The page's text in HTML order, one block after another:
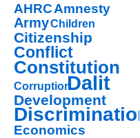
AHRCAmnesty
ArmyChildren
Citizenship
Conflict
Constitution
CorruptionDalit
Development
Discrimination
Economics